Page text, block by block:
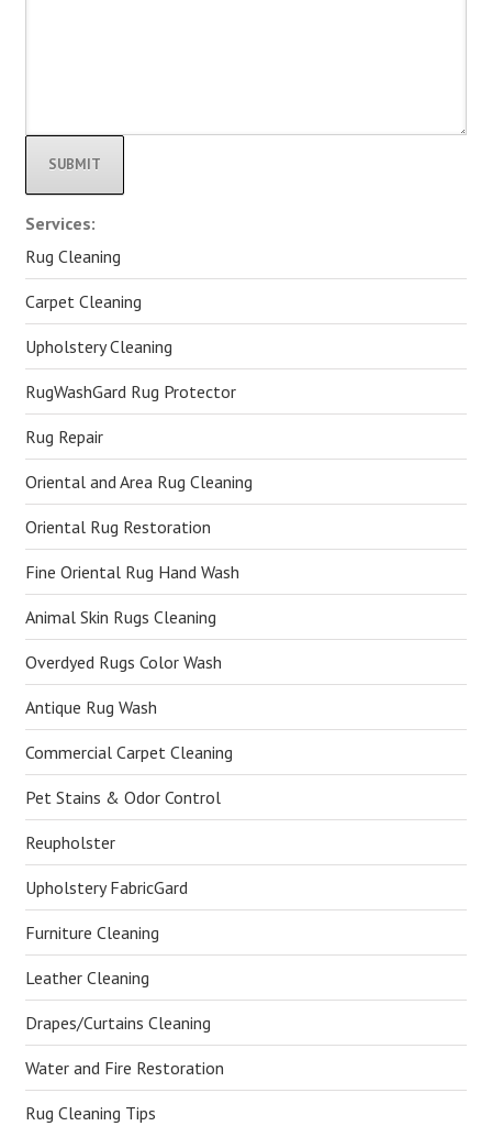
Alternative:
Services:
Rug Cleaning
Carpet Cleaning
Upholstery Cleaning
RugWashGard Rug Protector
Rug Repair
Oriental and Area Rug Cleaning
Oriental Rug Restoration
Fine Oriental Rug Hand Wash
Animal Skin Rugs Cleaning
Overdyed Rugs Color Wash
Antique Rug Wash
Commercial Carpet Cleaning
Pet Stains & Odor Control
Reupholster
Upholstery FabricGard
Furniture Cleaning
Leather Cleaning
Drapes/Curtains Cleaning
Water and Fire Restoration
Rug Cleaning Tips